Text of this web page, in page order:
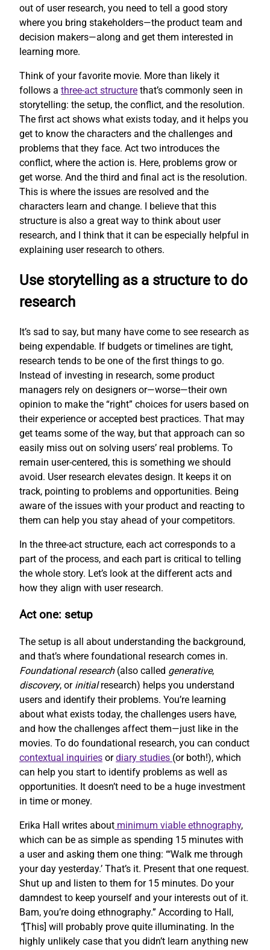
out of user research, you need to tell a good story
where you bring stakeholders—the product team and
decision makers—along and get them interested in
learning more.
Think of your favorite movie. More than likely it
follows a three-act structure that’s commonly seen in
storytelling: the setup, the conflict, and the resolution.
The first act shows what exists today, and it helps you
get to know the characters and the challenges and
problems that they face. Act two introduces the
conflict, where the action is. Here, problems grow or
get worse. And the third and final act is the resolution.
This is where the issues are resolved and the
characters learn and change. I believe that this
structure is also a great way to think about user
research, and I think that it can be especially helpful in
explaining user research to others.
Use storytelling as a structure to do
research
It’s sad to say, but many have come to see research as
being expendable. If budgets or timelines are tight,
research tends to be one of the first things to go.
Instead of investing in research, some product
managers rely on designers or—worse—their own
opinion to make the “right” choices for users based on
their experience or accepted best practices. That may
get teams some of the way, but that approach can so
easily miss out on solving users’ real problems. To
remain user-centered, this is something we should
avoid. User research elevates design. It keeps it on
track, pointing to problems and opportunities. Being
aware of the issues with your product and reacting to
them can help you stay ahead of your competitors.
In the three-act structure, each act corresponds to a
part of the process, and each part is critical to telling
the whole story. Let’s look at the different acts and
how they align with user research.
Act one: setup
The setup is all about understanding the background,
and that’s where foundational research comes in.
Foundational research(also called generative,
discovery, or initialresearch) helps you understand
users and identify their problems. You’re learning
about what exists today, the challenges users have,
and how the challenges affect them—just like in the
movies. To do foundational research, you can conduct
contextual inquiries ordiary studies (or both!), which
can help you start to identify problems as well as
opportunities. It doesn’t need to be a huge investment
in time or money.
Erika Hall writes about minimum viable ethnography,
which can be as simple as spending 15 minutes with
a user and asking them one thing: “‘Walk me through
your day yesterday.’ That’s it. Present that one request.
Shut up and listen to them for 15 minutes. Do your
damndest to keep yourself and your interests out of it.
Bam, you’re doing ethnography.” According to Hall,
“[This] will probably prove quite illuminating. In the
highly unlikely case that you didn’t learn anything new